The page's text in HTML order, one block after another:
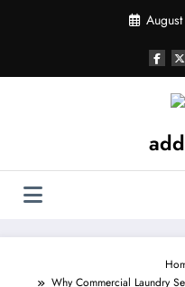
Why Commercial Laundry